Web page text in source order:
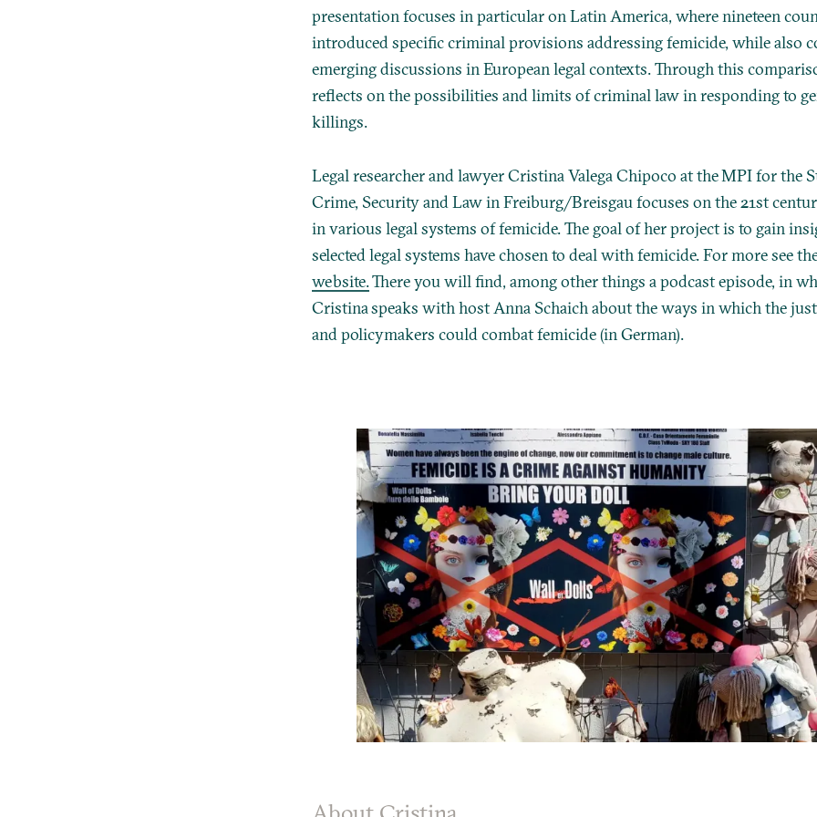
presentation focuses in particular on Latin America, where nineteen
introduced specific criminal provisions addressing femicide, while also
emerging discussions in European legal contexts. Through this
reflects on the possibilities and limits of criminal law in responding to
killings.
Legal researcher and lawyer Cristina Valega Chipoco at the MPI for the
Crime, Security and Law in Freiburg/Breisgau focuses on the 21st
in various legal systems of femicide. The goal of her project is to gain
selected legal systems have chosen to deal with femicide. For more see
website.There you will find, among other things a podcast episode, in
Cristina speaks with host Anna Schaich about the ways in which the
and policymakers could combat femicide (in German).